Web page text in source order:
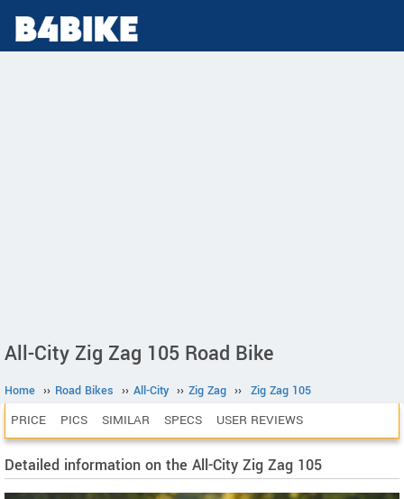
All-City Zig Zag 105 Road Bike
Home ›› Road Bikes ›› All-City ›› Zig Zag ›› Zig Zag 105
PRICE PICS SIMILAR SPECS USER REVIEWS
Detailed information on the All-City Zig Zag 105